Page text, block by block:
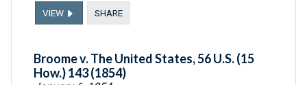
VIEW SHARE
Broome v. The United States, 56 U.S. (15
How.) 143 (1854)